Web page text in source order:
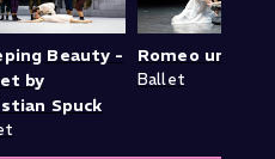
Beauty -
by
Spuck
Romeo und
Ballet